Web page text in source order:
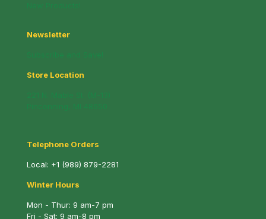
Newsletter
Store Location
Telephone Orders
Local: +1 (989) 879-2281
Winter Hours
Mon - Thur: 9 am-7 pm
Fri - Sat: 9 am-8 pm